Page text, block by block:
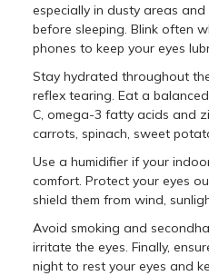
especially in dusty areas
before sleeping. Blink often
phones to keep your eyes
Stay hydrated throughout
reflex tearing. Eat a
C, omega-3 fatty acids and
carrots, spinach, sweet
Use a humidifier if your
comfort. Protect your eyes
shield them from wind,
Avoid smoking and
irritate the eyes. Finally,
night to rest your eyes and